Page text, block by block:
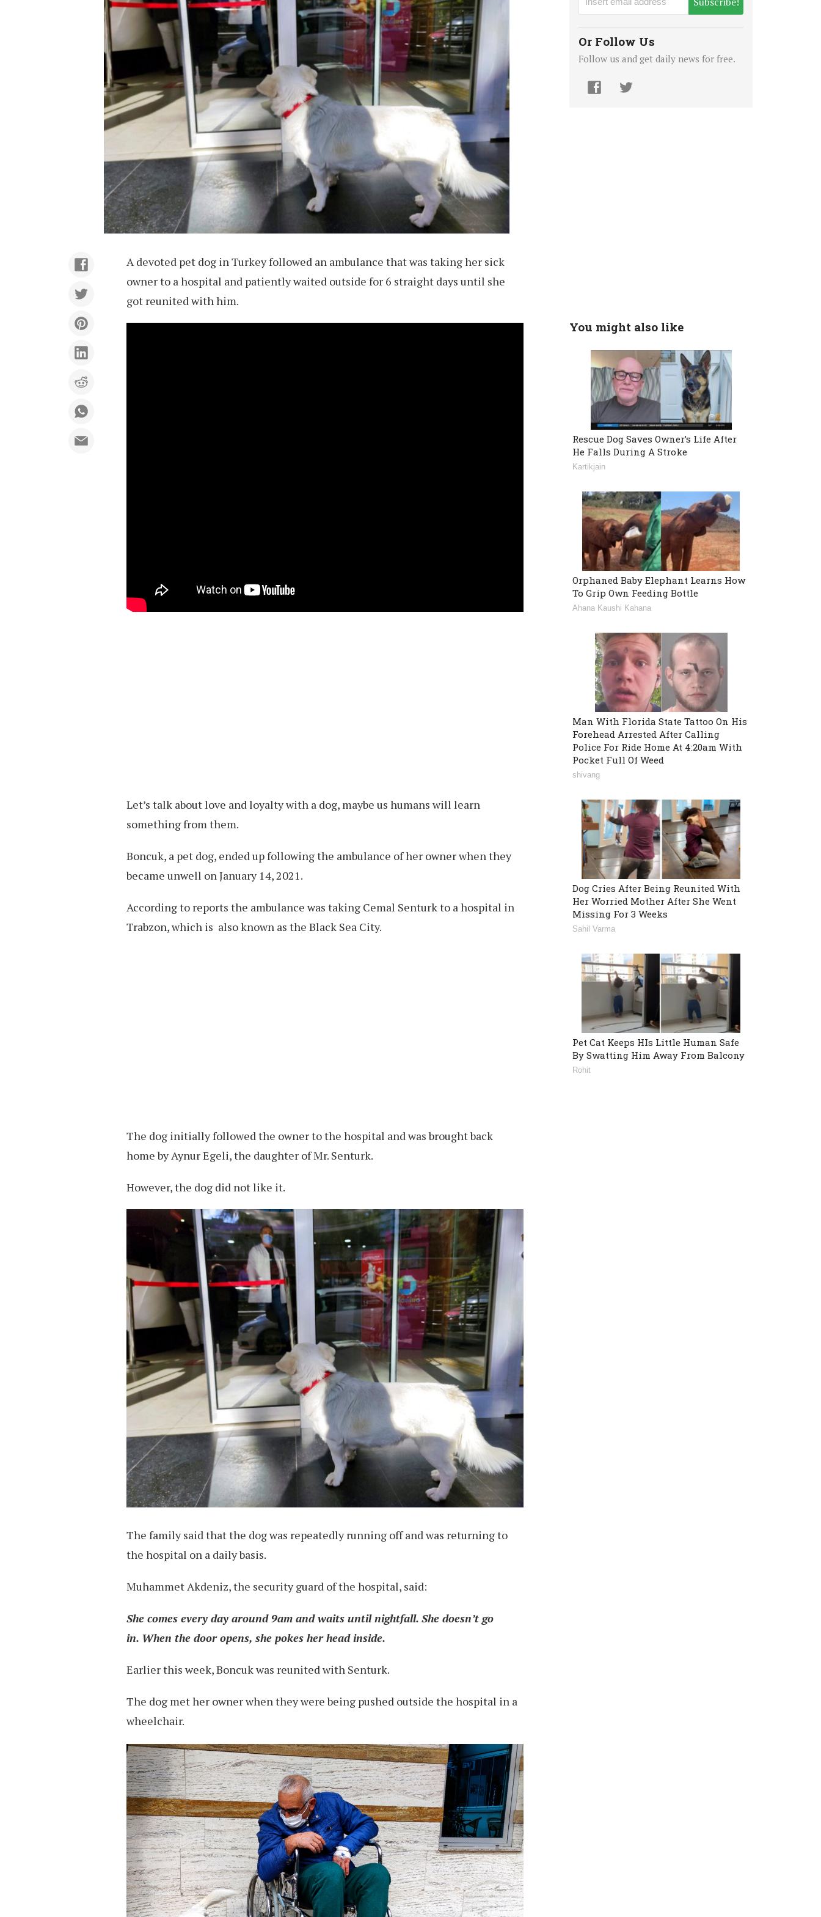
A devoted pet dog in Turkey followed an ambulance that was taking her sick
owner to a hospital and patiently waited outside for 6 straight days until she
got reunited with him.
Let’s talk about love and loyalty with a dog, maybe us humans will learn
something from them.
Boncuk, a pet dog, ended up following the ambulance of her owner when they
became unwell on January 14, 2021.
According to reports the ambulance was taking Cemal Senturk to a hospital in
Trabzon, which is also known as the Black Sea City.
The dog initially followed the owner to the hospital and was brought back
home by Aynur Egeli, the daughter of Mr. Senturk.
However, the dog did not like it.
The family said that the dog was repeatedly running off and was returning to
the hospital on a daily basis.
Muhammet Akdeniz, the security guard of the hospital, said:
She comes every day around 9am and waits until nightfall. She doesn’t go
in. When the door opens, she pokes her head inside.
Earlier this week, Boncuk was reunited with Senturk.
The dog met her owner when they were being pushed outside the hospital in a
wheelchair.
Or Follow Us
Follow us and get daily news for free.
You might also like
Rescue Dog Saves Owner’s Life After
He Falls During A Stroke
Kartikjain
Orphaned Baby Elephant Learns How
To Grip Own Feeding Bottle
Ahana Kaushi Kahana
Man With Florida State Tattoo On His
Forehead Arrested After Calling
Police For Ride Home At 4:20am With
Pocket Full Of Weed
shivang
Dog Cries After Being Reunited With
Her Worried Mother After She Went
Missing For 3 Weeks
Sahil Varma
Pet Cat Keeps HIs Little Human Safe
By Swatting Him Away From Balcony
Rohit